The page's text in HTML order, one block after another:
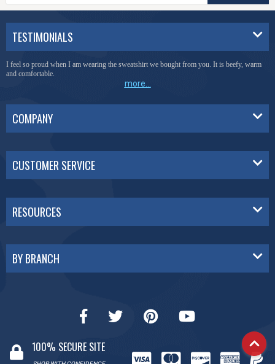
TESTIMONIALS
I feel so proud when I am wearing the sweatshirt we bought from you. It is beefy, warm
and comfortable.
more...
COMPANY
CUSTOMER SERVICE
RESOURCES
BY BRANCH
100% SECURE SITE